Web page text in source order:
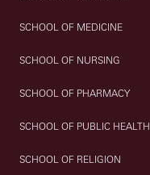
SCHOOL OF MEDICINE
SCHOOL OF NURSING
SCHOOL OF PHARMACY
SCHOOL OF PUBLIC HEALTH
SCHOOL OF RELIGION